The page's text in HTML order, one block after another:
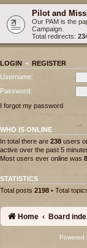
Pilot and
Our PAM is the
Campaign.
Total redirects:
LOGIN • REGISTER
Username:
Password:
I forgot my password
WHO IS ONLINE
In total there are 238 users
active over the past 5
Most users ever online was
STATISTICS
Total posts 2198 • Total
Home Board
Powered